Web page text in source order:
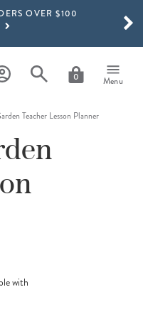
OVER $100
0 Menu
RESULTS
Teacher Lesson Planner
with